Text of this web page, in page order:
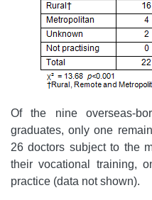
Of the nine overseas-
graduates, only one
26 doctors subject to the
their vocational training,
practice (data not shown).